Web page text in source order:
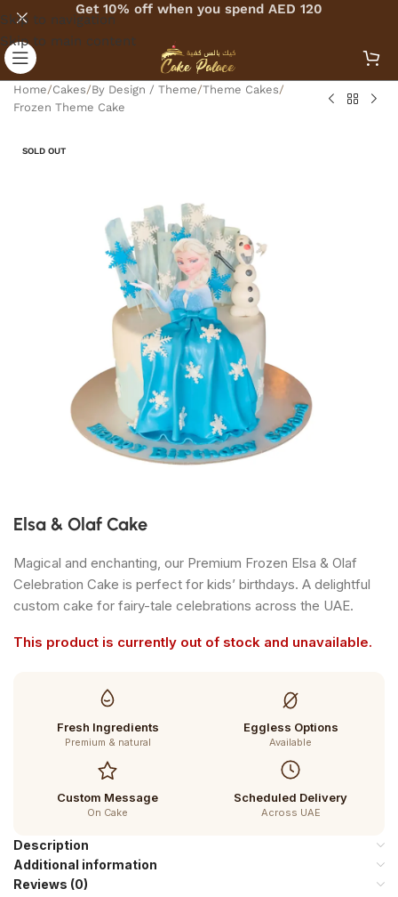
Skip to navigation
Skip to main content
Get 10% off when you spend AED 120
Home/Cakes/By Design / Theme/Theme Cakes/
Frozen Theme Cake
SOLD OUT
Elsa & Olaf Cake
Magical and enchanting, our Premium Frozen Elsa & Olaf
Celebration Cake is perfect for kids’ birthdays. A delightful
custom cake for fairy-tale celebrations across the UAE.
This product is currently out of stock and unavailable.
Fresh Ingredients
Premium & natural
Eggless Options
Available
Custom Message
On Cake
Scheduled Delivery
Across UAE
Description
Additional information
Reviews (0)